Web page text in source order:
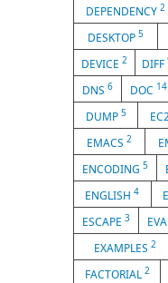
DEPENDENCY 2
DESKTOP5
DEVICE 2 DIFF
DNS6 DOC 14
DUMP 5
EMACS 2
ENCODING 5
ENGLISH4
ESCAPE3
EXAMPLES 2
FACTORIAL 2